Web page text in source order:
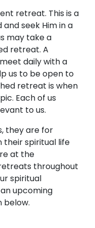
retreat. This is a
seek Him in a
may take a
retreat. A
daily with a
us to be open to
retreat is when
Each of us
to us.
they are for
their spiritual life
at the
throughout
spiritual
upcoming
below.